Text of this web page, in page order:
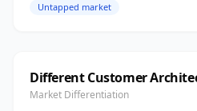
Untapped market
Different Customer
Market Differentiation